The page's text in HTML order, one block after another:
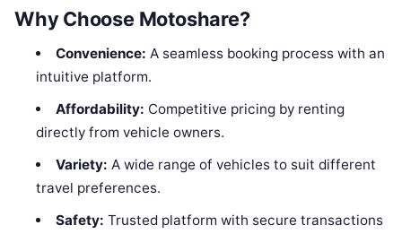
Why Choose Motoshare?
Convenience: A seamless booking process with an
intuitive platform.
Affordability: Competitive pricing by renting
directly from vehicle owners.
Variety: A wide range of vehicles to suit different
travel preferences.
Safety: Trusted platform with secure transactions